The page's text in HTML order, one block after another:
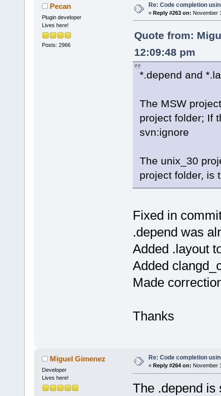
Pecan
Plugin developer
Lives here!
Posts: 2966
Re: Code completion
« Reply #263 on: November
Quote from:
12:09:48 pm
*.depend and
The MSW
project folder; If
svn:ignore
The unix_30
project folder, is
Fixed in
.depend was
Added .layout
Added
Made
Thanks
Miguel Gimenez
Developer
Lives here!
Re: Code completion
« Reply #264 on: November
The .depend is